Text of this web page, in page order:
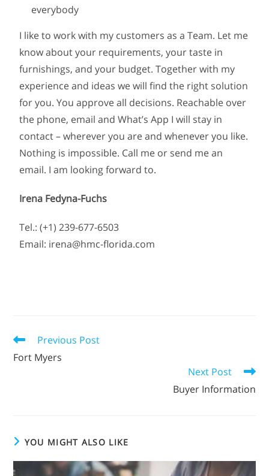
everybody
I like to work with my customers as a Team. Let me
know about your requirements, your taste in
furnishings, and your budget. Together with my
experience and ideas we will find the right solution
for you. You approve all decisions. Reachable over
the phone, email and What’s App I will stay in
contact – wherever you are and whenever you like.
Nothing is impossible. Call me or send me an
email. I am looking forward to.
Irena Fedyna-Fuchs
Tel.: (+1) 239-677-6503
Email: irena@hmc-florida.com
Previous Post
Fort Myers
Next Post
Buyer Information
YOU MIGHT ALSO LIKE